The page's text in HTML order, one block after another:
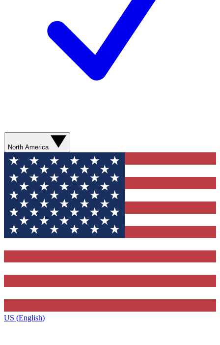
North America
US (English)